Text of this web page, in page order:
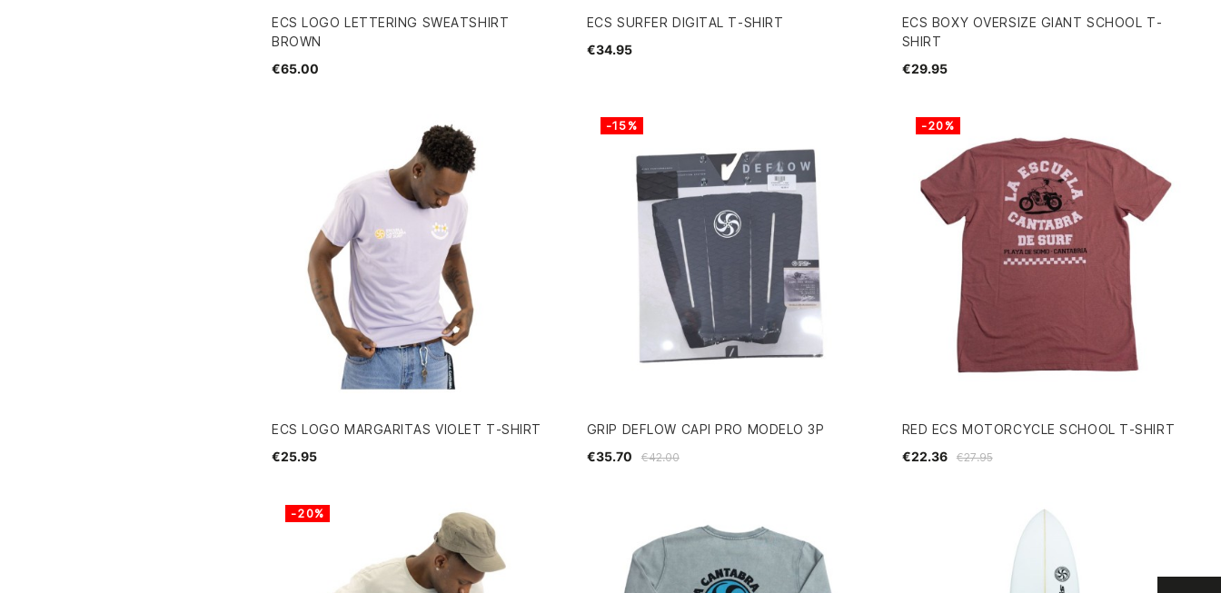
ECS LOGO LETTERING SWEATSHIRT
BROWN
€65.00
ECS SURFER DIGITAL T-SHIRT
€34.95
ECS BOXY OVERSIZE GIANT SCHOOL T-
SHIRT
€29.95
ECS LOGO MARGARITAS VIOLET T-SHIRT
€25.95
GRIP DEFLOW CAPI PRO MODELO 3P
€42.00
€35.70
-15%
RED ECS MOTORCYCLE SCHOOL T-SHIRT
€27.95
€22.36
-20%
-20%